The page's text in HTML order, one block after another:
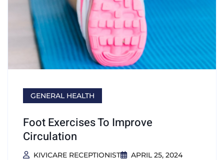
GENERAL HEALTH
Foot Exercises To Improve
Circulation
KIVICARE RECEPTIONIST APRIL 25, 2024